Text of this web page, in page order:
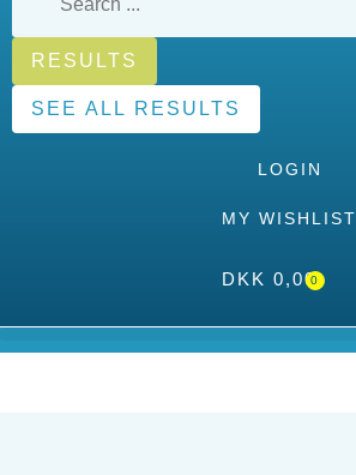
RESULTS
SEE ALL RESULTS
LOGIN
MY WISHLIST
DKK 0,000